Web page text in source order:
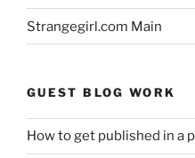
Strangegirl.com Main
GUEST BLOG WORK
How to get published in a